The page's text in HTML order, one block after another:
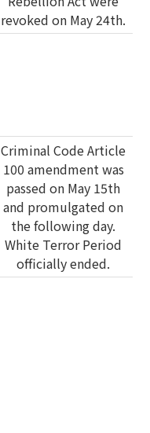
revoked on May 24th.
Criminal Code Article
100 amendment was
passed on May 15th
and promulgated on
the following day.
White Terror Period
officially ended.